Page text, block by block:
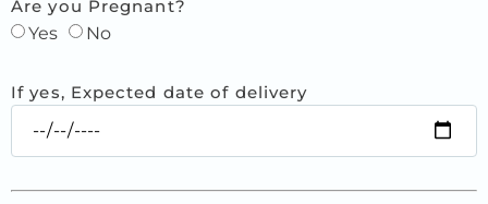
Are you Pregnant?
Yes
No
If yes, Expected date of delivery